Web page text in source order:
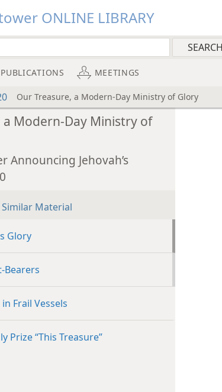
ONLINE LIBRARY
PUBLICATIONS MEETINGS
Our Treasure, a Modern-Day Ministry of Glory
a Modern-Day Ministry of
Announcing Jehovah’s
Similar Material
Glory
Bearers
Frail Vessels
Prize “This Treasure”